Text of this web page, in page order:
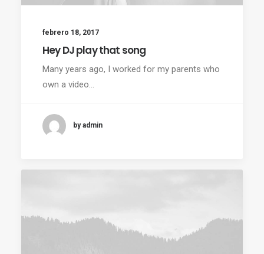
febrero 18, 2017
Hey DJ play that song
Many years ago, I worked for my parents who
own a video…
by admin